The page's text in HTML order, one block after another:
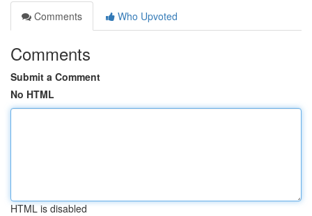
Comments
Who Upvoted
Comments
Submit a Comment
No HTML
HTML is disabled